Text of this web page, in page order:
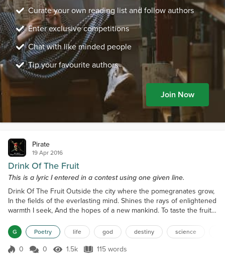
Curate your own reading list and follow authors
Enter exclusive competitions
Chat with like minded people
Tip your favourite authors
Join Now
Pirate
19 Apr 2016
Drink Of The Fruit
This is a lyric I entered in a contest using one given line.
Drink Of The Fruit Outside the city where the pomegranates grow,
In the fields of the everlasting mind. Shines the rays of enlightened
warmth I seek, And the hopes of a new mankind. To taste the fruit
thoughts of modern men, Like the theory of the Monopole. From
science to God and back again, From whence we drink of the fruit.
The truth is I am but one man And I...
G Poetry life god destiny science
Score 0
0 0 1.5k Views
1.5k 115 words
115 words